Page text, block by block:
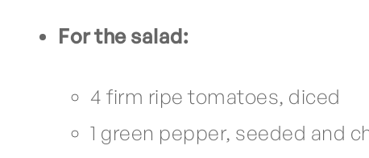
For the salad:
4 firm ripe tomatoes, diced
1 green pepper, seeded and